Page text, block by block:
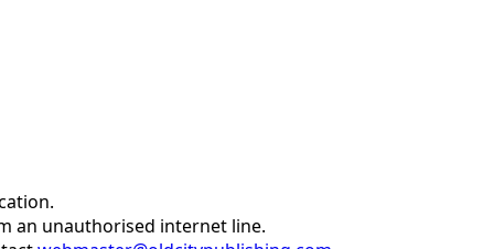
an unauthorised internet line.